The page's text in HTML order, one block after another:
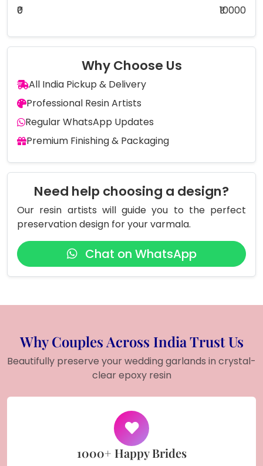
₹0 ₹10000
Why Choose Us
All India Pickup & Delivery
Professional Resin Artists
Regular WhatsApp Updates
Premium Finishing & Packaging
Need help choosing a design?
Our resin artists will guide you to the perfect
preservation design for your varmala.
Chat on WhatsApp
Why Couples Across India Trust Us
Beautifully preserve your wedding garlands in crystal-
clear epoxy resin
1000+ Happy Brides